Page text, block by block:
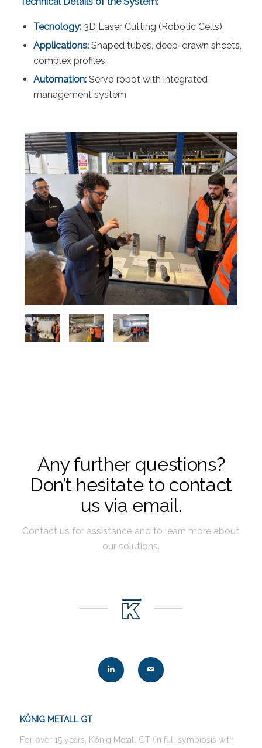
Tecnology:3D Laser Cutting (Robotic Cells)
Applications:Shaped tubes, deep-drawn sheets,
complex profiles
Automation:Servo robot with integrated
management system
Any further questions?
Don’t hesitate to contact
us via email.
Contact us for assistance and to learn more about
our solutions.
KÖNIG METALL GT
For over 15 years, König Metall GT (in full symbiosis with